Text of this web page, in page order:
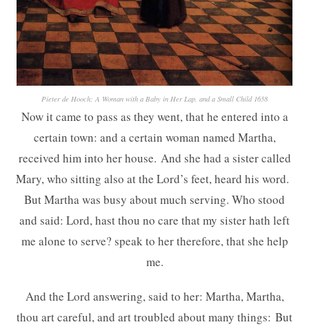
Pieter de Hooch; A Woman with a Baby in Her Lap, and a Small Child 1658
Now it came to pass as they went, that he entered into a
certain town: and a certain woman named Martha,
received him into her house. And she had a sister called
Mary, who sitting also at the Lord’s feet, heard his word.
But Martha was busy about much serving. Who stood
and said: Lord, hast thou no care that my sister hath left
me alone to serve? speak to her therefore, that she help
me.
And the Lord answering, said to her: Martha, Martha,
thou art careful, and art troubled about many things: But